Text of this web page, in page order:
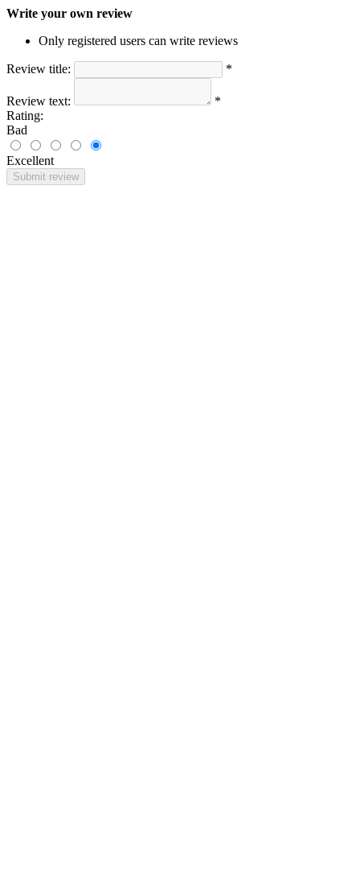
Write your own review
Only registered users can write reviews
Review title: *
Review text:
*
Rating:
Bad
Excellent
Submit review